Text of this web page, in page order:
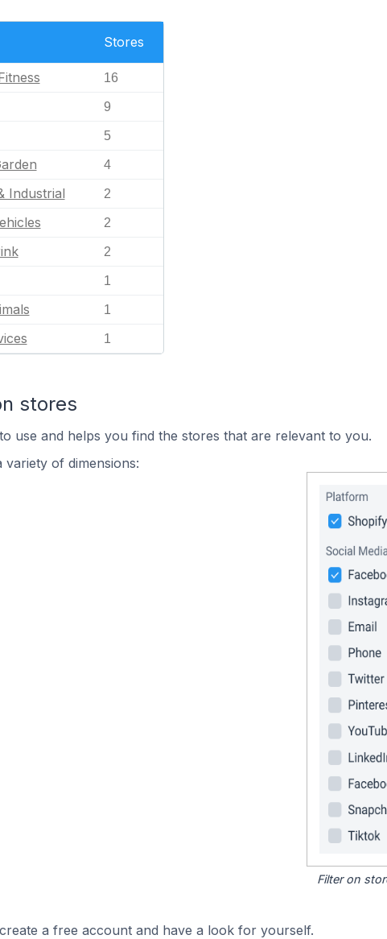
Stores
16
9
5
4
Industrial 2
2
2
1
1
1
stores
use and helps you find the stores that are relevant to you.
of dimensions:
Filter on
a free account and have a look for yourself.